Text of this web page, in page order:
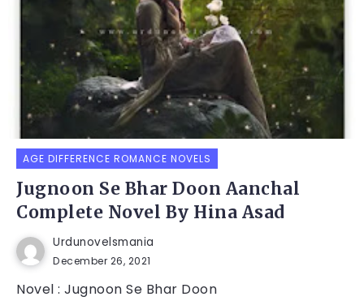
AGE DIFFERENCE ROMANCE NOVELS
Jugnoon Se Bhar Doon Aanchal
Complete Novel By Hina Asad
Urdunovelsmania
December 26, 2021
Novel : Jugnoon Se Bhar Doon